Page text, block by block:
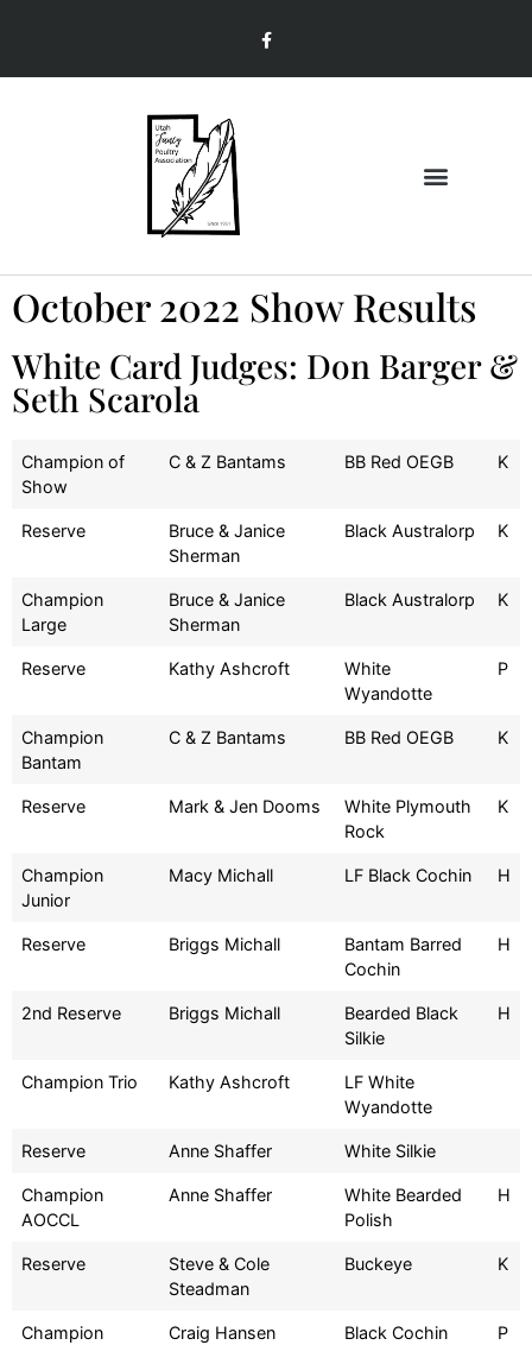
October 2022 Show Results
White Card Judges: Don Barger &
Seth Scarola
Champion of
Show
C & Z Bantams BB Red OEGB K
Reserve
Bruce & Janice
Sherman
Black Australorp K
Champion
Large
Bruce & Janice
Sherman
Black Australorp K
Reserve Kathy Ashcroft
White
Wyandotte
P
Champion
Bantam
C & Z Bantams BB Red OEGB K
Reserve Mark & Jen Dooms
White Plymouth
Rock
K
Champion
Junior
Macy Michall LF Black Cochin H
Reserve Briggs Michall
Bantam Barred
Cochin
H
2nd Reserve Briggs Michall
Bearded Black
Silkie
H
Champion Trio Kathy Ashcroft
LF White
Wyandotte
Reserve Anne Shaffer White Silkie
Champion
AOCCL
Anne Shaffer
White Bearded
Polish
H
Reserve
Steve & Cole
Steadman
Buckeye K
Champion
Craig Hansen Black Cochin P